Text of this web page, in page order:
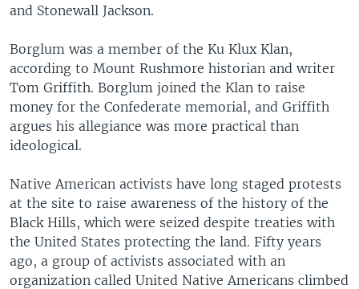
and Stonewall Jackson.
Borglum was a member of the Ku Klux Klan,
according to Mount Rushmore historian and writer
Tom Griffith. Borglum joined the Klan to raise
money for the Confederate memorial, and Griffith
argues his allegiance was more practical than
ideological.
Native American activists have long staged protests
at the site to raise awareness of the history of the
Black Hills, which were seized despite treaties with
the United States protecting the land. Fifty years
ago, a group of activists associated with an
organization called United Native Americans climbed